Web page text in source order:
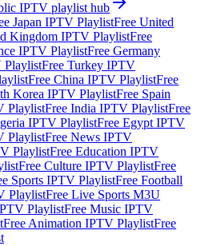
IPTV playlist hub
Japan IPTV PlaylistFree United
Kingdom IPTV PlaylistFree
IPTV PlaylistFree Germany
PlaylistFree Turkey IPTV
Free China IPTV PlaylistFree
Korea IPTV PlaylistFree Spain
PlaylistFree India IPTV PlaylistFree
IPTV PlaylistFree Egypt IPTV
PlaylistFree News IPTV
PlaylistFree Education IPTV
Free Culture IPTV PlaylistFree
Sports IPTV PlaylistFree Football
PlaylistFree Live Sports M3U
PlaylistFree Music IPTV
Free Animation IPTV PlaylistFree